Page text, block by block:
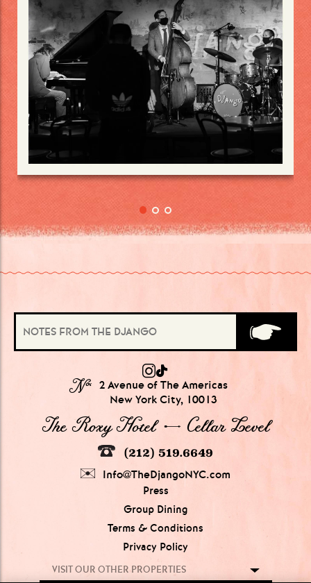
GROUPS OF
№ 2 Avenue of The Americas
New York City, 10013
The Roxy Hotel → Cellar Level
(212) 519.6649
Info@TheDjangoNYC.com
Press
Group Dining
Terms & Conditions
Privacy Policy
VISIT OUR OTHER PROPERTIES